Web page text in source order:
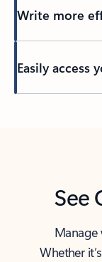
Write more
Easily access
See
Manage
Whether